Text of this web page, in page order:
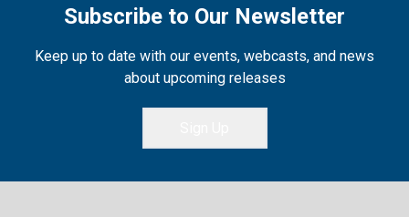
Subscribe to Our Newsletter
Keep up to date with our events, webcasts, and news
about upcoming releases